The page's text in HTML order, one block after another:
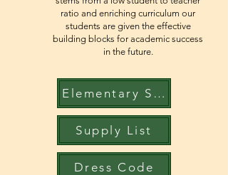
ratio and enriching curriculum our
students are given the effective
building blocks for academic success
in the future.
Elementary Student Handbook
Supply List
Dress Code